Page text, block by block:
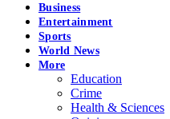
Business
Entertainment
Sports
World News
More
Education
Crime
Health & Sciences